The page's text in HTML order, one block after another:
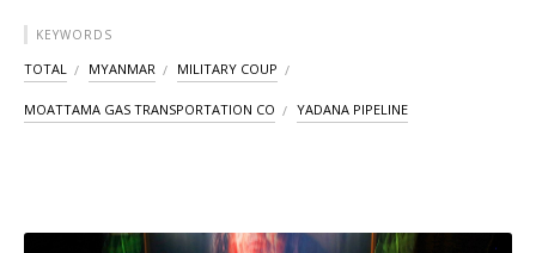
KEYWORDS
TOTAL MYANMAR MILITARY COUP
MOATTAMA GAS TRANSPORTATION CO YADANA PIPELINE